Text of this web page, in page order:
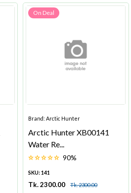
On Deal
Brand: Arctic Hunter
Arctic Hunter XB00141
Water Re...
90%
SKU: 141
Tk. 2300.00 Tk. 2300.00